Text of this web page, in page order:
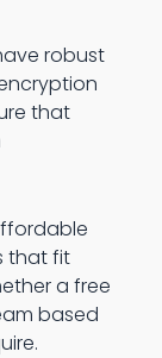
robust
that
that fit
a free
based